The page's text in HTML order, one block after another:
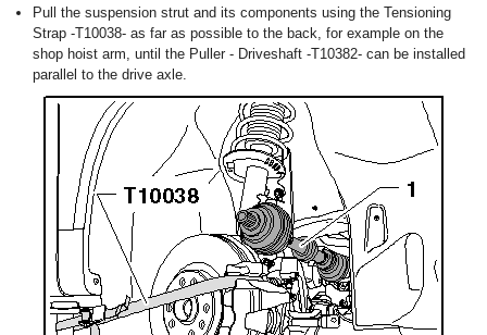
Pull the suspension strut and its components using the Tensioning
Strap -T10038- as far as possible to the back, for example on the
shop hoist arm, until the Puller - Driveshaft -T10382- can be installed
parallel to the drive axle.